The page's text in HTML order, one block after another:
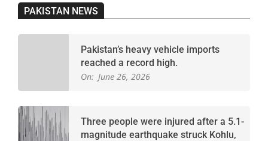
PAKISTAN NEWS
Pakistan’s heavy vehicle imports
reached a record high.
On: June 26, 2026
Three people were injured after a 5.1-
magnitude earthquake struck Kohlu,